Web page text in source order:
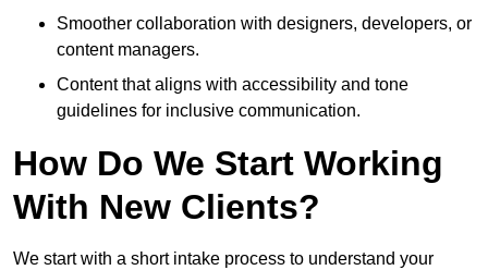
Smoother collaboration with designers, developers, or
content managers.
Content that aligns with accessibility and tone
guidelines for inclusive communication.
How Do We Start Working
With New Clients?
We start with a short intake process to understand your